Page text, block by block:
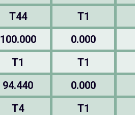
T44 T1
100.000 0.000
T1 T1
94.440 0.000
T4 T1